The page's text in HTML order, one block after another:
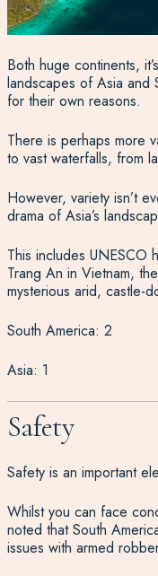
Both huge continents,
landscapes of Asia and
for their own reasons.
There is perhaps more
to vast waterfalls, from
However, variety isn’t
drama of Asia’s
This includes UNESCO
Trang An in Vietnam,
mysterious arid, castle-
South America: 2
Asia: 1
Safety
Safety is an important
Whilst you can face
noted that South
issues with armed